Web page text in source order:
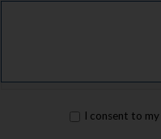
rgpd*
I consent to